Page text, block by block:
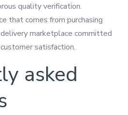
quality verification.
that comes from purchasing
marketplace committed
satisfaction.
asked